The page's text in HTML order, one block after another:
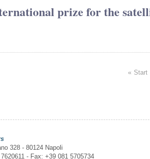
prize for the
« Start
328 - 80124 Napoli
- Fax: +39 081 5705734